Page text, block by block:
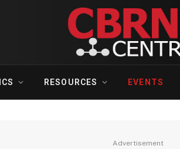
RESOURCES EVENTS
Advertisement